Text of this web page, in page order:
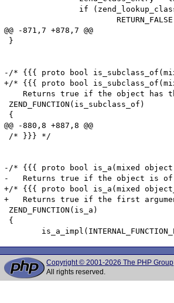
Copyright © 2001-2026 The PHP Group
All rights reserved.